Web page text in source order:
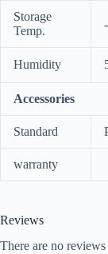
Storage
Temp.
Humidity
Accessories
Standard
warranty
Reviews
There are no reviews